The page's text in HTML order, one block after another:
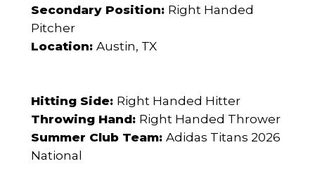
Secondary Position: Right Handed
Pitcher
Location: Austin, TX
Hitting Side: Right Handed Hitter
Throwing Hand: Right Handed Thrower
Summer Club Team: Adidas Titans 2026
National